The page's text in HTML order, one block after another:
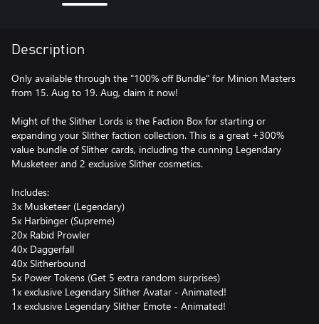
Description
Only available through the "100% off Bundle" for Minion Masters
from 15. Aug to 19. Aug, claim it now!
Might of the Slither Lords is the Faction Box for starting or
expanding your Slither faction collection. This is a great +300%
value bundle of Slither cards, including the cunning Legendary
Musketeer and 2 exclusive Slither cosmetics.
Includes:
3x Musketeer (Legendary)
5x Harbinger (Supreme)
20x Rabid Prowler
40x Daggerfall
40x Slitherbound
5x Power Tokens (Get 5 extra random surprises)
1x exclusive Legendary Slither Avatar - Animated!
1x exclusive Legendary Slither Emote - Animated!